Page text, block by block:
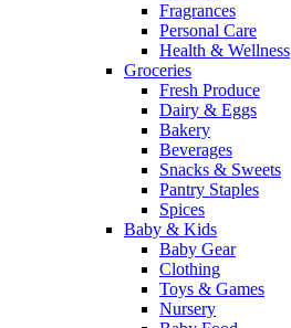
Fragrances
Personal Care
Health & Wellness
Groceries
Fresh Produce
Dairy & Eggs
Bakery
Beverages
Snacks & Sweets
Pantry Staples
Spices
Baby & Kids
Baby Gear
Clothing
Toys & Games
Nursery